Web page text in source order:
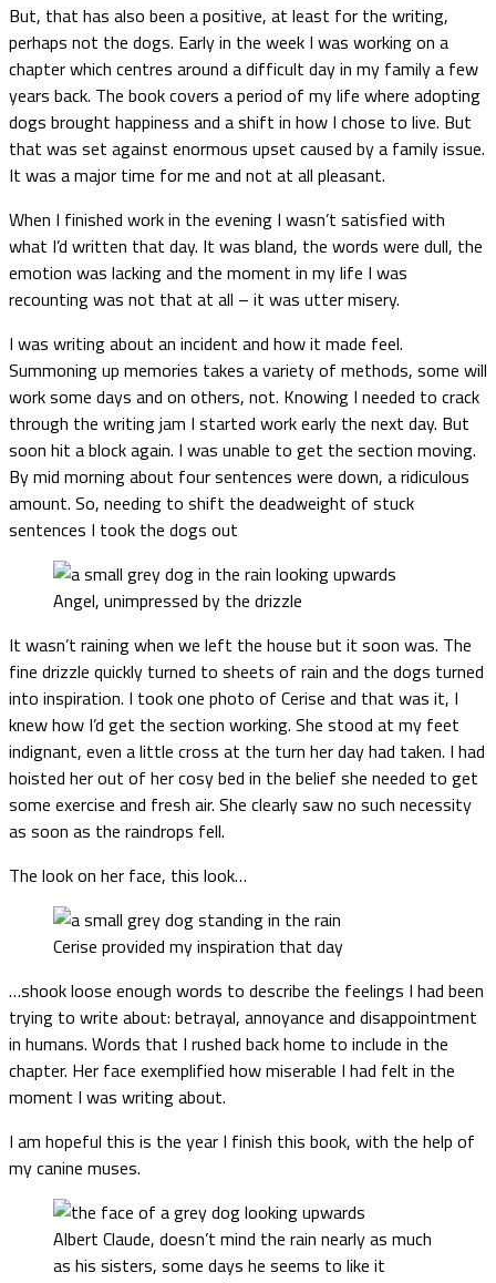
But, that has also been a positive, at least for the writing,
perhaps not the dogs. Early in the week I was working on a
chapter which centres around a difficult day in my family a few
years back. The book covers a period of my life where adopting
dogs brought happiness and a shift in how I chose to live. But
that was set against enormous upset caused by a family issue.
It was a major time for me and not at all pleasant.
When I finished work in the evening I wasn’t satisfied with
what I’d written that day. It was bland, the words were dull, the
emotion was lacking and the moment in my life I was
recounting was not that at all – it was utter misery.
I was writing about an incident and how it made feel.
Summoning up memories takes a variety of methods, some will
work some days and on others, not. Knowing I needed to crack
through the writing jam I started work early the next day. But
soon hit a block again. I was unable to get the section moving.
By mid morning about four sentences were down, a ridiculous
amount. So, needing to shift the deadweight of stuck
sentences I took the dogs out
Angel, unimpressed by the drizzle
It wasn’t raining when we left the house but it soon was. The
fine drizzle quickly turned to sheets of rain and the dogs turned
into inspiration. I took one photo of Cerise and that was it, I
knew how I’d get the section working. She stood at my feet
indignant, even a little cross at the turn her day had taken. I had
hoisted her out of her cosy bed in the belief she needed to get
some exercise and fresh air. She clearly saw no such necessity
as soon as the raindrops fell.
The look on her face, this look…
Cerise provided my inspiration that day
…shook loose enough words to describe the feelings I had been
trying to write about: betrayal, annoyance and disappointment
in humans. Words that I rushed back home to include in the
chapter. Her face exemplified how miserable I had felt in the
moment I was writing about.
I am hopeful this is the year I finish this book, with the help of
my canine muses.
Albert Claude, doesn’t mind the rain nearly as much
as his sisters, some days he seems to like it